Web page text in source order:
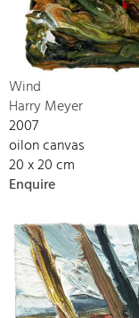
Wind
Harry Meyer
2007
oilon canvas
20 x 20 cm
Enquire